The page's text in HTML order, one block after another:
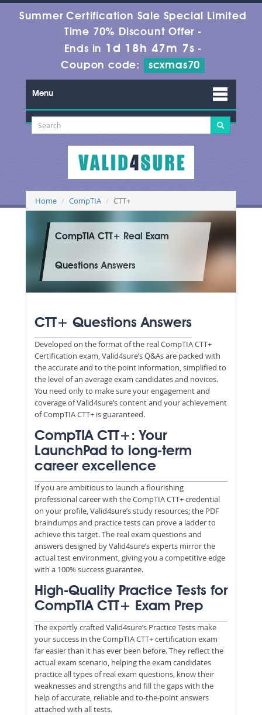
Summer Certification Sale Special Limited
Time 70% Discount Offer -
Ends in 1d 18h 47m 7s -
Coupon code:
scxmas70
Menu
Home CompTIA CTT+
CompTIA CTT+ Real Exam
Questions Answers
CTT+ Questions Answers
Developed on the format of the real CompTIA CTT+
Certification exam, Valid4sure’s Q&As are packed with
the accurate and to the point information, simplified to
the level of an average exam candidates and novices.
You need only to make sure your engagement and
coverage of Valid4sure’s content and your achievement
of CompTIA CTT+ is guaranteed.
CompTIA CTT+: Your
LaunchPad to long-term
career excellence
If you are ambitious to launch a flourishing
professional career with the CompTIA CTT+ credential
on your profile, Valid4sure’s study resources; the PDF
braindumps and practice tests can prove a ladder to
achieve this target. The real exam questions and
answers designed by Valid4sure’s experts mirror the
actual test environment, giving you a competitive edge
with a 100% success guarantee.
High-Quality Practice Tests for
CompTIA CTT+ Exam Prep
The expertly crafted Valid4sure’s Practice Tests make
your success in the CompTIA CTT+ certification exam
far easier than it has ever been before. They reflect the
actual exam scenario, helping the exam candidates
practice all types of real exam questions, know their
weaknesses and strengths and fill the gaps with the
help of accurate, reliable and to-the-point answers
attached with all tests.